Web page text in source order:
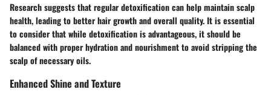
Research suggests that regular detoxification can help maintain scalp
health, leading to better hair growth and overall quality. It is essential
to consider that while detoxification is advantageous, it should be
balanced with proper hydration and nourishment to avoid stripping the
scalp of necessary oils.
Enhanced Shine and Texture